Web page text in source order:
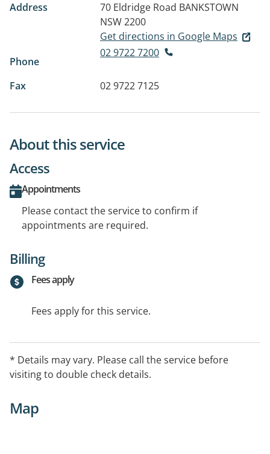
Address 70 Eldridge Road BANKSTOWN
NSW 2200
Get directions in Google Maps
Phone
02 9722 7200
Fax 02 9722 7125
About this service
Access
Appointments
Please contact the service to confirm if
appointments are required.
Billing
Fees apply
Fees apply for this service.
* Details may vary. Please call the service before
visiting to double check details.
Map